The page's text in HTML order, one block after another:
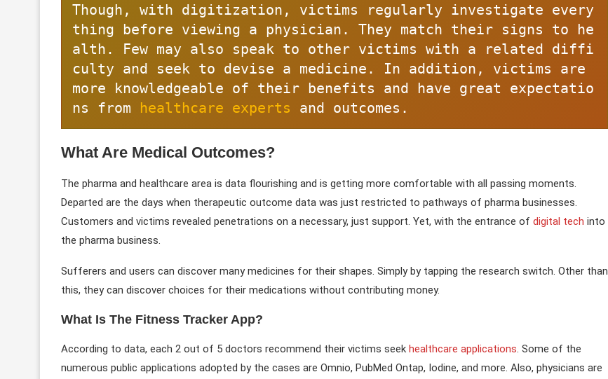
Though, with digitization, victims regularly investigate every
thing before viewing a physician. They match their signs to he
alth. Few may also speak to other victims with a related diffi
culty and seek to devise a medicine. In addition, victims are
more knowledgeable of their benefits and have great expectatio
ns from healthcare experts and outcomes.
What Are Medical Outcomes?
The pharma and healthcare area is data flourishing and is getting more comfortable with all passing moments.
Departed are the days when therapeutic outcome data was just restricted to pathways of pharma businesses.
Customers and victims revealed penetrations on a necessary, just support. Yet, with the entrance of digital tech into
the pharma business.
Sufferers and users can discover many medicines for their shapes. Simply by tapping the research switch. Other than
this, they can discover choices for their medications without contributing money.
What Is The Fitness Tracker App?
According to data, each 2 out of 5 doctors recommend their victims seek healthcare applications . Some of the
numerous public applications adopted by the cases are Omnio, PubMed Ontap, Iodine, and more. Also, physicians are